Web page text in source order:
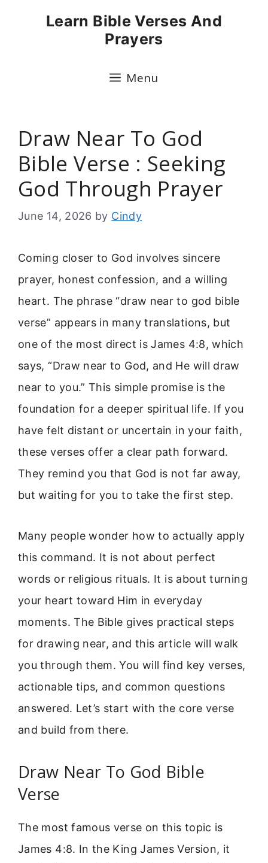
Learn Bible Verses And
Prayers
Menu
Draw Near To God
Bible Verse : Seeking
God Through Prayer
June 14, 2026 by Cindy
Coming closer to God involves sincere
prayer, honest confession, and a willing
heart. The phrase “draw near to god bible
verse” appears in many translations, but
one of the most direct is James 4:8, which
says, “Draw near to God, and He will draw
near to you.” This simple promise is the
foundation for a deeper spiritual life. If you
have felt distant or uncertain in your faith,
these verses offer a clear path forward.
They remind you that God is not far away,
but waiting for you to take the first step.
Many people wonder how to actually apply
this command. It is not about perfect
words or religious rituals. It is about turning
your heart toward Him in everyday
moments. The Bible gives practical steps
for drawing near, and this article will walk
you through them. You will find key verses,
actionable tips, and common questions
answered. Let’s start with the core verse
and build from there.
Draw Near To God Bible
Verse
The most famous verse on this topic is
James 4:8. In the King James Version, it